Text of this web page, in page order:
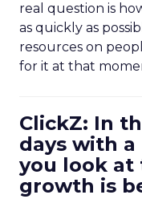
real question is
as quickly as
resources on
for it at that
ClickZ: In
days with
you look at
growth is